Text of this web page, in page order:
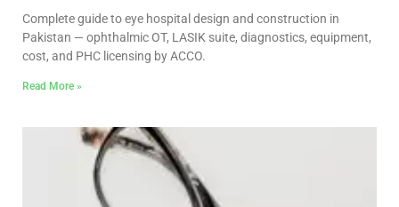
Complete guide to eye hospital design and construction in
Pakistan — ophthalmic OT, LASIK suite, diagnostics, equipment,
cost, and PHC licensing by ACCO.
Read More »